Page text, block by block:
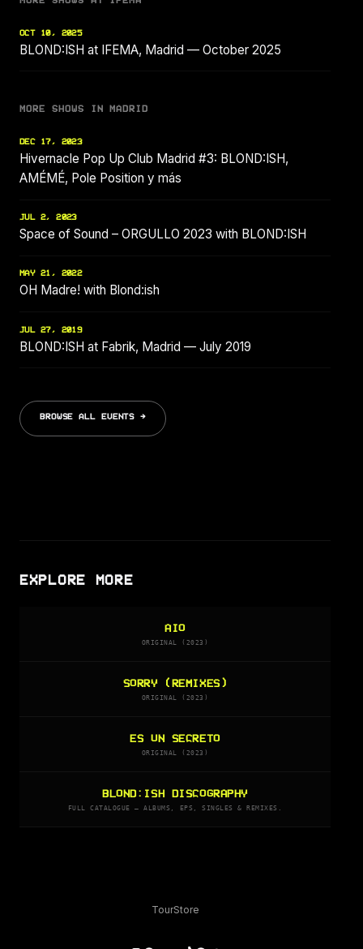
OCT 10, 2025
BLOND:ISH at IFEMA, Madrid — October 2025
MORE SHOWS IN MADRID
DEC 17, 2023
Hivernacle Pop Up Club Madrid #3: BLOND:ISH,
AMÉMÉ, Pole Position y más
JUL 2, 2023
Space of Sound – ORGULLO 2023 with BLOND:ISH
MAY 21, 2022
OH Madre! with Blond:ish
JUL 27, 2019
BLOND:ISH at Fabrik, Madrid — July 2019
BROWSE ALL EVENTS →
EXPLORE MORE
AIO
ORIGINAL (2023)
SORRY (REMIXES)
ORIGINAL (2023)
ES UN SECRETO
ORIGINAL (2023)
BLOND:ISH DISCOGRAPHY
FULL CATALOGUE — ALBUMS, EPS, SINGLES & REMIXES.
TourStore